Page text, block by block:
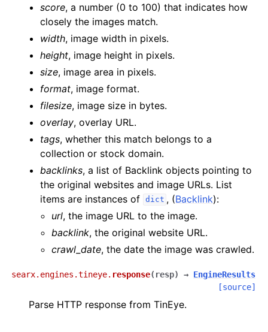
score, a number (0 to 100) that indicates how
closely the images match.
width, image width in pixels.
height, image height in pixels.
size, image area in pixels.
format, image format.
filesize, image size in bytes.
overlay, overlay URL.
tags, whether this match belongs to a
collection or stock domain.
backlinks, a list of Backlink objects pointing to
the original websites and image URLs. List
items are instances of dict , (Backlink):
url, the image URL to the image.
backlink, the original website URL.
crawl_date, the date the image was crawled.
searx.engines.tineye. response( resp) → EngineResults
[source]
Parse HTTP response from TinEye.